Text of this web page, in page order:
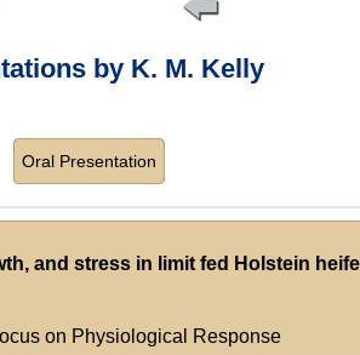
by K. M. Kelly
Oral Presentation
and stress in limit fed Holstein
on Physiological Response